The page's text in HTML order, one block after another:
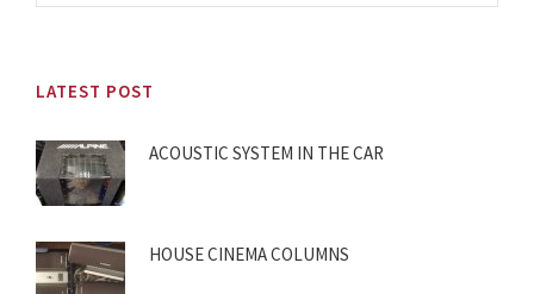
LATEST POST
ACOUSTIC SYSTEM IN THE CAR
HOUSE CINEMA COLUMNS